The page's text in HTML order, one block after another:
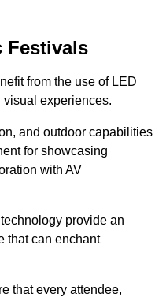
Festivals
from the use of LED
experiences.
and outdoor capabilities
for showcasing
with AV
provide an
that can enchant
that every attendee,